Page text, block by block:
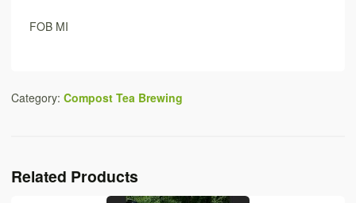
FOB MI
Category: Compost Tea Brewing
Related Products